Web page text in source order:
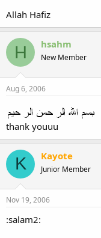
Allah Hafiz
H hsahm
New Member
Aug 6, 2006
thank youuu
K Kayote
Junior Member
Nov 19, 2006
:salam2: